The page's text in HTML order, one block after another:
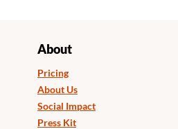
About
Pricing
About Us
Social Impact
Press Kit